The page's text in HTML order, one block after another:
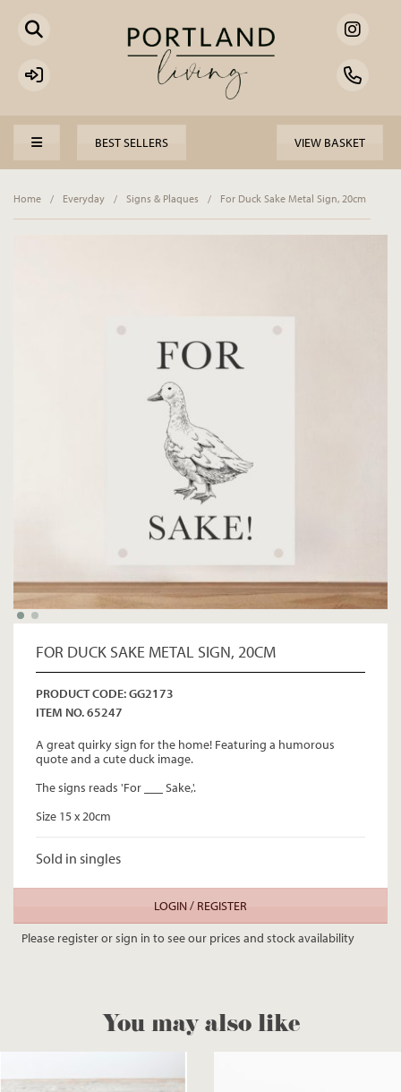
BEST SELLERS VIEW BASKET
Home / Everyday / Signs & Plaques / For Duck Sake Metal Sign, 20cm
FOR DUCK SAKE METAL SIGN, 20CM
PRODUCT CODE: GG2173
ITEM NO. 65247
A great quirky sign for the home! Featuring a humorous
quote and a cute duck image.
The signs reads 'For ___ Sake,'.
Size 15 x 20cm
Sold in singles
LOGIN / REGISTER
Please register or sign in to see our prices and stock availability
You may also like